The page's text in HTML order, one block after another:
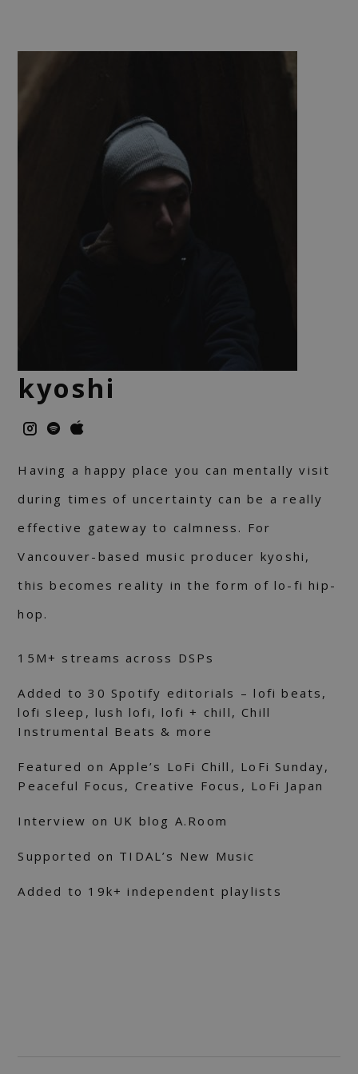
kyoshi
Having a happy place you can mentally visit
during times of uncertainty can be a really
effective gateway to calmness. For
Vancouver-based music producer kyoshi,
this becomes reality in the form of lo-fi hip-
hop.
15М+ streams across DSPs
Added to 30 Spotify editorials – lofi beats,
lofi sleep, lush lofi, lofi + chill, Chill
Instrumental Beats & more
Featured on Apple’s LoFi Chill, LoFi Sunday,
Peaceful Focus, Creative Focus, LoFi Japan
Interview on UK blog A.Room
Supported on TIDAL’s New Music
Added to 19k+ independent playlists